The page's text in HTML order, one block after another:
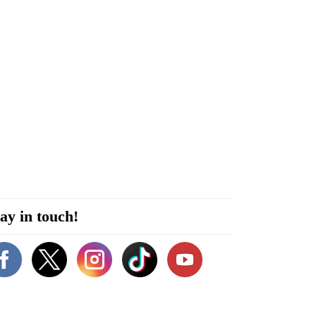
in touch!